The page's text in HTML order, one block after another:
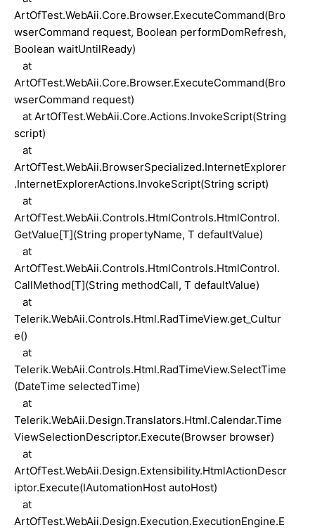
ArtOfTest.WebAii.Core.Browser.ExecuteCommand(Bro
wserCommand request, Boolean performDomRefresh,
Boolean waitUntilReady)
at
ArtOfTest.WebAii.Core.Browser.ExecuteCommand(Bro
wserCommand request)
at ArtOfTest.WebAii.Core.Actions.InvokeScript(String
script)
at
ArtOfTest.WebAii.BrowserSpecialized.InternetExplorer
.InternetExplorerActions.InvokeScript(String script)
at
ArtOfTest.WebAii.Controls.HtmlControls.HtmlControl.
GetValue[T](String propertyName, T defaultValue)
at
ArtOfTest.WebAii.Controls.HtmlControls.HtmlControl.
CallMethod[T](String methodCall, T defaultValue)
at
Telerik.WebAii.Controls.Html.RadTimeView.get_Cultur
e()
at
Telerik.WebAii.Controls.Html.RadTimeView.SelectTime
(DateTime selectedTime)
at
Telerik.WebAii.Design.Translators.Html.Calendar.Time
ViewSelectionDescriptor.Execute(Browser browser)
at
ArtOfTest.WebAii.Design.Extensibility.HtmlActionDescr
iptor.Execute(IAutomationHost autoHost)
at
ArtOfTest.WebAii.Design.Execution.ExecutionEngine.E